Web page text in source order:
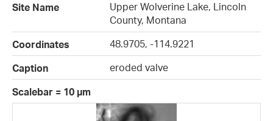
Site Name
Upper Wolverine Lake, Lincoln
County, Montana
Coordinates
48.9705, -114.9221
Caption
eroded valve
Scalebar = 10 µm